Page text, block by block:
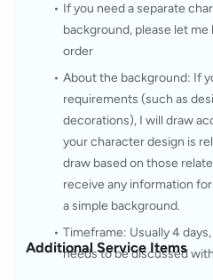
If you need a separate
background, please let
order
About the background: If
requirements (such as
decorations), I will draw
your character design is
draw based on those
receive any information
a simple background.
Timeframe: Usually 4
needs to be discussed
Additional Service Items